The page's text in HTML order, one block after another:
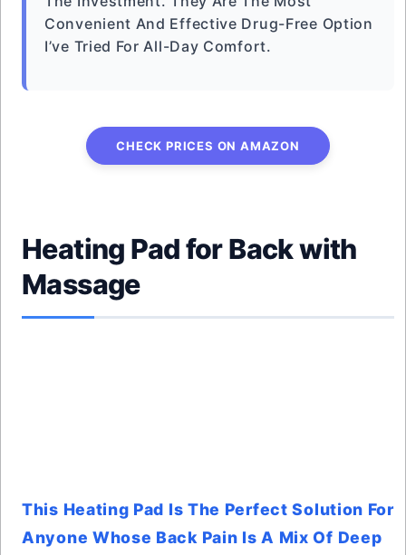
Convenient And Effective Drug-Free Option
I’ve Tried For All-Day Comfort.
CHECK PRICES ON AMAZON
Heating Pad for Back with
Massage
This Heating Pad Is The Perfect Solution For
Anyone Whose Back Pain Is A Mix Of Deep